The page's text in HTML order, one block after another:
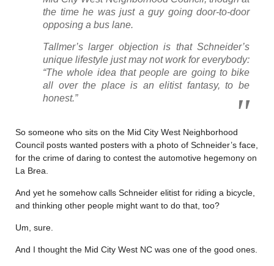
the time he was just a guy going door-to-door
opposing a bus lane.
Tallmer’s larger objection is that Schneider’s
unique lifestyle just may not work for everybody:
“The whole idea that people are going to bike
all over the place is an elitist fantasy, to be
honest.”
So someone who sits on the Mid City West Neighborhood
Council posts wanted posters with a photo of Schneider’s face,
for the crime of daring to contest the automotive hegemony on
La Brea.
And yet he somehow calls Schneider elitist for riding a bicycle,
and thinking other people might want to do that, too?
Um, sure.
And I thought the Mid City West NC was one of the good ones.